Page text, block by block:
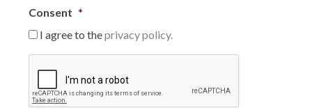
Consent *
I agree to theprivacy policy.
P
T